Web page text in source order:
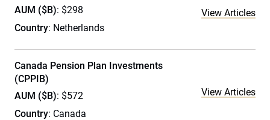
AUM ($B): $298
Country: Netherlands
View Articles
Canada Pension Plan Investments
(CPPIB)
AUM ($B): $572
Country: Canada
View Articles